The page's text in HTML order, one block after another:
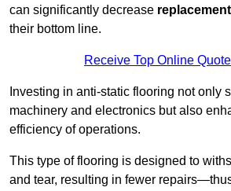
can significantly decrease
their bottom line.
Receive Top Online
Investing in anti-static flooring not only
machinery and electronics but also
efficiency of operations.
This type of flooring is designed to
and tear, resulting in fewer